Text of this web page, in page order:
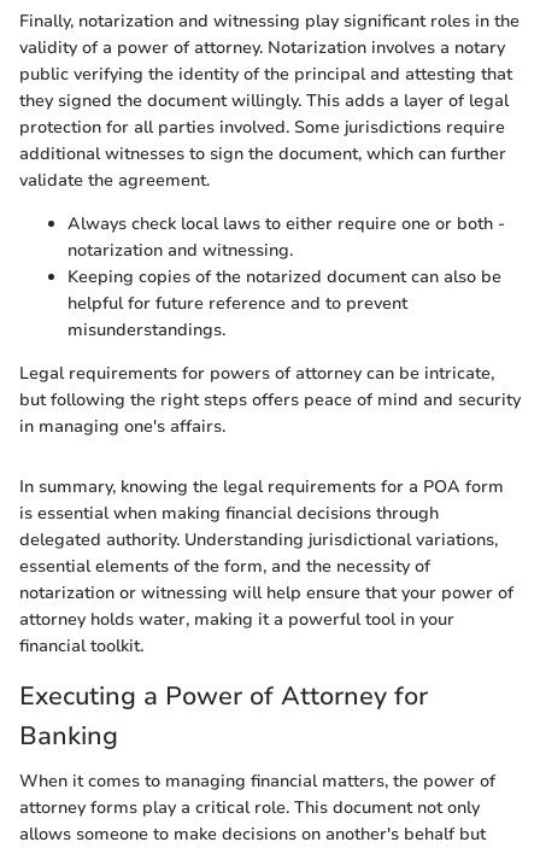
Finally, notarization and witnessing play significant roles in the
validity of a power of attorney. Notarization involves a notary
public verifying the identity of the principal and attesting that
they signed the document willingly. This adds a layer of legal
protection for all parties involved. Some jurisdictions require
additional witnesses to sign the document, which can further
validate the agreement.
Always check local laws to either require one or both -
notarization and witnessing.
Keeping copies of the notarized document can also be
helpful for future reference and to prevent
misunderstandings.
Legal requirements for powers of attorney can be intricate,
but following the right steps offers peace of mind and security
in managing one's affairs.
In summary, knowing the legal requirements for a POA form
is essential when making financial decisions through
delegated authority. Understanding jurisdictional variations,
essential elements of the form, and the necessity of
notarization or witnessing will help ensure that your power of
attorney holds water, making it a powerful tool in your
financial toolkit.
Executing a Power of Attorney for
Banking
When it comes to managing financial matters, the power of
attorney forms play a critical role. This document not only
allows someone to make decisions on another's behalf but